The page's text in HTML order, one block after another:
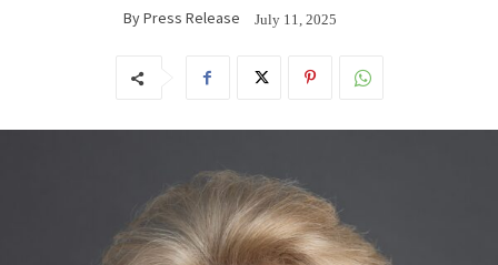
ByPress Release July 11, 2025